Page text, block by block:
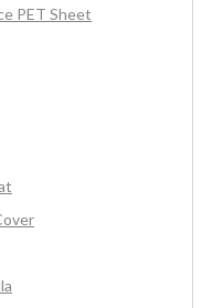
PET Sheet